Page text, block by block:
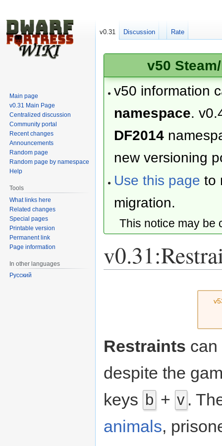
v50
v50 information
namespace.
DF2014
new versioning
Use this page to
migration.
This notice may
Restraints
despite the
keys b + v .
animals,
v0.31 Discussion Rate
Main page
v0.31 Main Page
Centralized discussion
Community portal
Recent changes
Announcements
Random page
Random page by namespace
Help
Tools
What links here
Related changes
Special pages
Printable version
Permanent link
Page information
In other languages
Русский